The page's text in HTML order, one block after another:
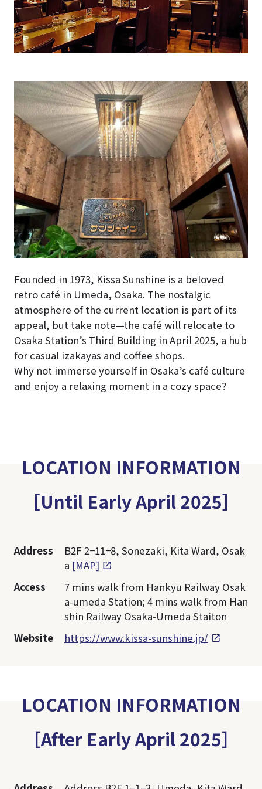
Founded in 1973, Kissa Sunshine is a beloved
retro café in Umeda, Osaka. The nostalgic
atmosphere of the current location is part of its
appeal, but take note—the café will relocate to
Osaka Station’s Third Building in April 2025, a hub
for casual izakayas and coffee shops.
Why not immerse yourself in Osaka’s café culture
and enjoy a relaxing moment in a cozy space?
LOCATION INFORMATION
［Until Early April 2025］
Address
B2F 2−11−8, Sonezaki, Kita Ward, Osak
a [MAP]
Access
7 mins walk from Hankyu Railway Osak
a-umeda Station; 4 mins walk from Han
shin Railway Osaka-Umeda Staiton
Website
https://www.kissa-sunshine.jp/
LOCATION INFORMATION
［After Early April 2025］